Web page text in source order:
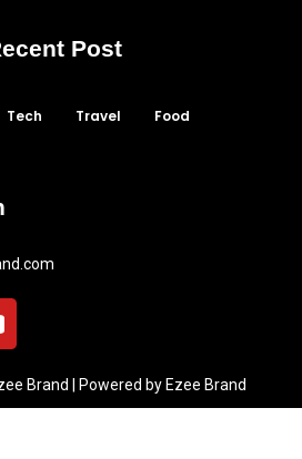
Post
Tech Travel Food
Brand | Powered by Ezee Brand